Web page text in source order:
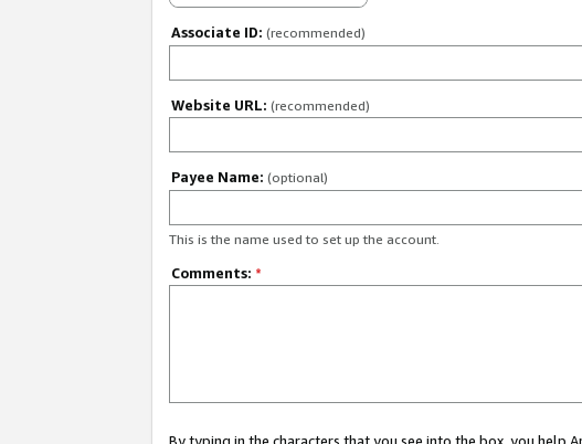
Associate ID: (recommended)
Website URL: (recommended)
Payee Name: (optional)
This is the name used to set up the account.
Comments: *